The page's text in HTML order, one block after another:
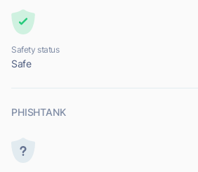
Safety status
Safe
PHISHTANK